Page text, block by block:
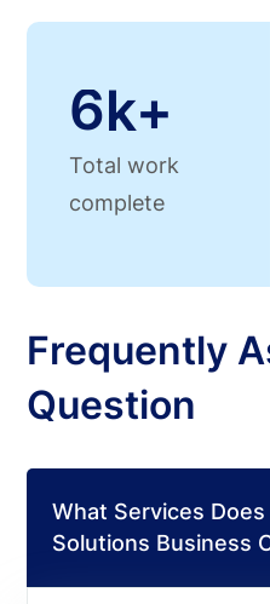
6k+
Total work
complete
Frequently
Question
What Services Does
Solutions Business